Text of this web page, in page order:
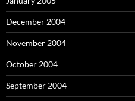
December 2004
November 2004
October 2004
September 2004